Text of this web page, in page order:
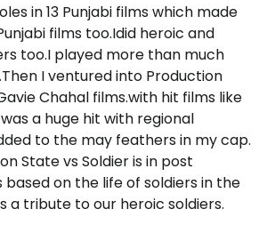
in 13 Punjabi films which made
films too.Idid heroic and
too.I played more than much
I ventured into Production
Chahal films.with hit films like
a huge hit with regional
to the may feathers in my cap.
State vs Soldier is in post
based on the life of soldiers in the
a tribute to our heroic soldiers.